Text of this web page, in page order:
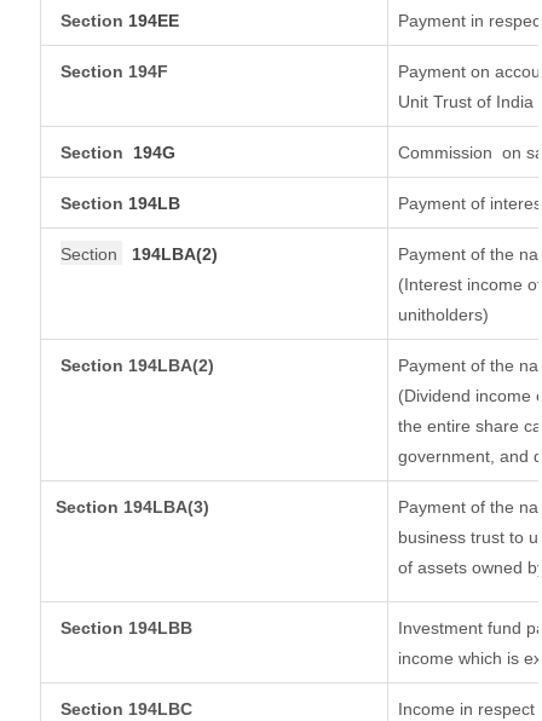
Section 194EE Payment in
Section 194F
Payment on
Unit Trust of India
Section 194G Commission on
Section 194LB Payment of
Section 194LBA(2)
Payment of the
(Interest income
unitholders)
Section 194LBA(2)
Payment of the
(Dividend income
the entire share
government, and
Section 194LBA(3)
Payment of the
business trust to
of assets owned
Section 194LBB
Investment fund
income which is
Section 194LBC
Income in respect